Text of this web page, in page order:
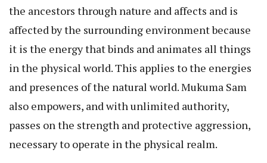
the ancestors through nature and affects and is
affected by the surrounding environment because
it is the energy that binds and animates all things
in the physical world. This applies to the energies
and presences of the natural world. Mukuma Sam
also empowers, and with unlimited authority,
passes on the strength and protective aggression,
necessary to operate in the physical realm.